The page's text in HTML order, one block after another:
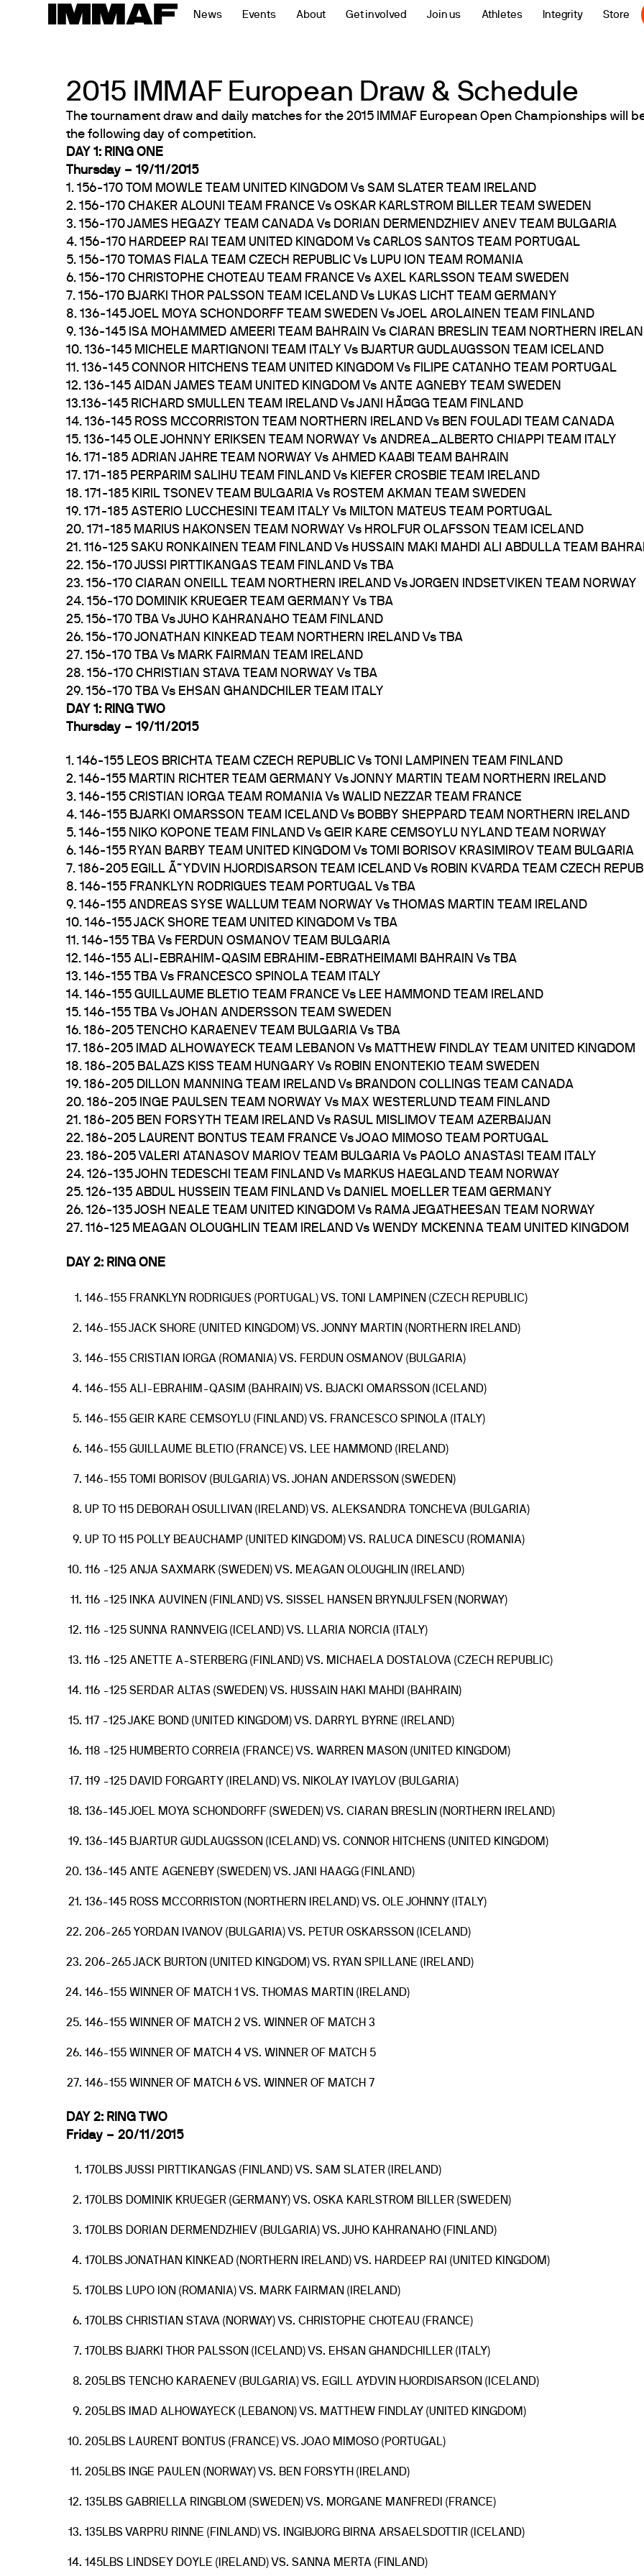
News Events About Get involved Join us Athletes Integrity Store
2015 IMMAF European Draw & Schedule
The tournament draw and daily matches for the 2015 IMMAF European Open Championships will
the following day of competition.
DAY 1: RING ONE
Thursday – 19/11/2015
1. 156-170 TOM MOWLE TEAM UNITED KINGDOM Vs SAM SLATER TEAM IRELAND
2. 156-170 CHAKER ALOUNI TEAM FRANCE Vs OSKAR KARLSTROM BILLER TEAM SWEDEN
3. 156-170 JAMES HEGAZY TEAM CANADA Vs DORIAN DERMENDZHIEV ANEV TEAM BULGARIA
4. 156-170 HARDEEP RAI TEAM UNITED KINGDOM Vs CARLOS SANTOS TEAM PORTUGAL
5. 156-170 TOMAS FIALA TEAM CZECH REPUBLIC Vs LUPU ION TEAM ROMANIA
6. 156-170 CHRISTOPHE CHOTEAU TEAM FRANCE Vs AXEL KARLSSON TEAM SWEDEN
7. 156-170 BJARKI THOR PALSSON TEAM ICELAND Vs LUKAS LICHT TEAM GERMANY
8. 136-145 JOEL MOYA SCHONDORFF TEAM SWEDEN Vs JOEL AROLAINEN TEAM FINLAND
9. 136-145 ISA MOHAMMED AMEERI TEAM BAHRAIN Vs CIARAN BRESLIN TEAM NORTHERN
10. 136-145 MICHELE MARTIGNONI TEAM ITALY Vs BJARTUR GUDLAUGSSON TEAM ICELAND
11. 136-145 CONNOR HITCHENS TEAM UNITED KINGDOM Vs FILIPE CATANHO TEAM PORTUGAL
12. 136-145 AIDAN JAMES TEAM UNITED KINGDOM Vs ANTE AGNEBY TEAM SWEDEN
13.136-145 RICHARD SMULLEN TEAM IRELAND Vs JANI HÃ¤GG TEAM FINLAND
14. 136-145 ROSS MCCORRISTON TEAM NORTHERN IRELAND Vs BEN FOULADI TEAM CANADA
15. 136-145 OLE JOHNNY ERIKSEN TEAM NORWAY Vs ANDREA_ALBERTO CHIAPPI TEAM ITALY
16. 171-185 ADRIAN JAHRE TEAM NORWAY Vs AHMED KAABI TEAM BAHRAIN
17. 171-185 PERPARIM SALIHU TEAM FINLAND Vs KIEFER CROSBIE TEAM IRELAND
18. 171-185 KIRIL TSONEV TEAM BULGARIA Vs ROSTEM AKMAN TEAM SWEDEN
19. 171-185 ASTERIO LUCCHESINI TEAM ITALY Vs MILTON MATEUS TEAM PORTUGAL
20. 171-185 MARIUS HAKONSEN TEAM NORWAY Vs HROLFUR OLAFSSON TEAM ICELAND
21. 116-125 SAKU RONKAINEN TEAM FINLAND Vs HUSSAIN MAKI MAHDI ALI ABDULLA TEAM
22. 156-170 JUSSI PIRTTIKANGAS TEAM FINLAND Vs TBA
23. 156-170 CIARAN ONEILL TEAM NORTHERN IRELAND Vs JORGEN INDSETVIKEN TEAM NORWAY
24. 156-170 DOMINIK KRUEGER TEAM GERMANY Vs TBA
25. 156-170 TBA Vs JUHO KAHRANAHO TEAM FINLAND
26. 156-170 JONATHAN KINKEAD TEAM NORTHERN IRELAND Vs TBA
27. 156-170 TBA Vs MARK FAIRMAN TEAM IRELAND
28. 156-170 CHRISTIAN STAVA TEAM NORWAY Vs TBA
29. 156-170 TBA Vs EHSAN GHANDCHILER TEAM ITALY
DAY 1: RING TWO
Thursday – 19/11/2015
1. 146-155 LEOS BRICHTA TEAM CZECH REPUBLIC Vs TONI LAMPINEN TEAM FINLAND
2. 146-155 MARTIN RICHTER TEAM GERMANY Vs JONNY MARTIN TEAM NORTHERN IRELAND
3. 146-155 CRISTIAN IORGA TEAM ROMANIA Vs WALID NEZZAR TEAM FRANCE
4. 146-155 BJARKI OMARSSON TEAM ICELAND Vs BOBBY SHEPPARD TEAM NORTHERN IRELAND
5. 146-155 NIKO KOPONE TEAM FINLAND Vs GEIR KARE CEMSOYLU NYLAND TEAM NORWAY
6. 146-155 RYAN BARBY TEAM UNITED KINGDOM Vs TOMI BORISOV KRASIMIROV TEAM BULGARIA
7. 186-205 EGILL Ã˜YDVIN HJORDISARSON TEAM ICELAND Vs ROBIN KVARDA TEAM CZECH
8. 146-155 FRANKLYN RODRIGUES TEAM PORTUGAL Vs TBA
9. 146-155 ANDREAS SYSE WALLUM TEAM NORWAY Vs THOMAS MARTIN TEAM IRELAND
10. 146-155 JACK SHORE TEAM UNITED KINGDOM Vs TBA
11. 146-155 TBA Vs FERDUN OSMANOV TEAM BULGARIA
12. 146-155 ALI-EBRAHIM-QASIM EBRAHIM-EBRATHEIMAMI BAHRAIN Vs TBA
13. 146-155 TBA Vs FRANCESCO SPINOLA TEAM ITALY
14. 146-155 GUILLAUME BLETIO TEAM FRANCE Vs LEE HAMMOND TEAM IRELAND
15. 146-155 TBA Vs JOHAN ANDERSSON TEAM SWEDEN
16. 186-205 TENCHO KARAENEV TEAM BULGARIA Vs TBA
17. 186-205 IMAD ALHOWAYECK TEAM LEBANON Vs MATTHEW FINDLAY TEAM UNITED KINGDOM
18. 186-205 BALAZS KISS TEAM HUNGARY Vs ROBIN ENONTEKIO TEAM SWEDEN
19. 186-205 DILLON MANNING TEAM IRELAND Vs BRANDON COLLINGS TEAM CANADA
20. 186-205 INGE PAULSEN TEAM NORWAY Vs MAX WESTERLUND TEAM FINLAND
21. 186-205 BEN FORSYTH TEAM IRELAND Vs RASUL MISLIMOV TEAM AZERBAIJAN
22. 186-205 LAURENT BONTUS TEAM FRANCE Vs JOAO MIMOSO TEAM PORTUGAL
23. 186-205 VALERI ATANASOV MARIOV TEAM BULGARIA Vs PAOLO ANASTASI TEAM ITALY
24. 126-135 JOHN TEDESCHI TEAM FINLAND Vs MARKUS HAEGLAND TEAM NORWAY
25. 126-135 ABDUL HUSSEIN TEAM FINLAND Vs DANIEL MOELLER TEAM GERMANY
26. 126-135 JOSH NEALE TEAM UNITED KINGDOM Vs RAMA JEGATHEESAN TEAM NORWAY
27. 116-125 MEAGAN OLOUGHLIN TEAM IRELAND Vs WENDY MCKENNA TEAM UNITED KINGDOM
DAY 2: RING ONE
146-155 FRANKLYN RODRIGUES (PORTUGAL) VS. TONI LAMPINEN (CZECH REPUBLIC)
146-155 JACK SHORE (UNITED KINGDOM) VS. JONNY MARTIN (NORTHERN IRELAND)
146-155 CRISTIAN IORGA (ROMANIA) VS. FERDUN OSMANOV (BULGARIA)
146-155 ALI-EBRAHIM-QASIM (BAHRAIN) VS. BJACKI OMARSSON (ICELAND)
146-155 GEIR KARE CEMSOYLU (FINLAND) VS. FRANCESCO SPINOLA (ITALY)
146-155 GUILLAUME BLETIO (FRANCE) VS. LEE HAMMOND (IRELAND)
146-155 TOMI BORISOV (BULGARIA) VS. JOHAN ANDERSSON (SWEDEN)
UP TO 115 DEBORAH OSULLIVAN (IRELAND) VS. ALEKSANDRA TONCHEVA (BULGARIA)
UP TO 115 POLLY BEAUCHAMP (UNITED KINGDOM) VS. RALUCA DINESCU (ROMANIA)
116 -125 ANJA SAXMARK (SWEDEN) VS. MEAGAN OLOUGHLIN (IRELAND)
116 -125 INKA AUVINEN (FINLAND) VS. SISSEL HANSEN BRYNJULFSEN (NORWAY)
116 -125 SUNNA RANNVEIG (ICELAND) VS. LLARIA NORCIA (ITALY)
116 -125 ANETTE A-STERBERG (FINLAND) VS. MICHAELA DOSTALOVA (CZECH REPUBLIC)
116 -125 SERDAR ALTAS (SWEDEN) VS. HUSSAIN HAKI MAHDI (BAHRAIN)
117 -125 JAKE BOND (UNITED KINGDOM) VS. DARRYL BYRNE (IRELAND)
118 -125 HUMBERTO CORREIA (FRANCE) VS. WARREN MASON (UNITED KINGDOM)
119 -125 DAVID FORGARTY (IRELAND) VS. NIKOLAY IVAYLOV (BULGARIA)
136-145 JOEL MOYA SCHONDORFF (SWEDEN) VS. CIARAN BRESLIN (NORTHERN IRELAND)
136-145 BJARTUR GUDLAUGSSON (ICELAND) VS. CONNOR HITCHENS (UNITED KINGDOM)
136-145 ANTE AGENEBY (SWEDEN) VS. JANI HAAGG (FINLAND)
136-145 ROSS MCCORRISTON (NORTHERN IRELAND) VS. OLE JOHNNY (ITALY)
206-265 YORDAN IVANOV (BULGARIA) VS. PETUR OSKARSSON (ICELAND)
206-265 JACK BURTON (UNITED KINGDOM) VS. RYAN SPILLANE (IRELAND)
146-155 WINNER OF MATCH 1 VS. THOMAS MARTIN (IRELAND)
146-155 WINNER OF MATCH 2 VS. WINNER OF MATCH 3
146-155 WINNER OF MATCH 4 VS. WINNER OF MATCH 5
146-155 WINNER OF MATCH 6 VS. WINNER OF MATCH 7
DAY 2: RING TWO
Friday – 20/11/2015
170LBS JUSSI PIRTTIKANGAS (FINLAND) VS. SAM SLATER (IRELAND)
170LBS DOMINIK KRUEGER (GERMANY) VS. OSKA KARLSTROM BILLER (SWEDEN)
170LBS DORIAN DERMENDZHIEV (BULGARIA) VS. JUHO KAHRANAHO (FINLAND)
170LBS JONATHAN KINKEAD (NORTHERN IRELAND) VS. HARDEEP RAI (UNITED KINGDOM)
170LBS LUPO ION (ROMANIA) VS. MARK FAIRMAN (IRELAND)
170LBS CHRISTIAN STAVA (NORWAY) VS. CHRISTOPHE CHOTEAU (FRANCE)
170LBS BJARKI THOR PALSSON (ICELAND) VS. EHSAN GHANDCHILLER (ITALY)
205LBS TENCHO KARAENEV (BULGARIA) VS. EGILL AYDVIN HJORDISARSON (ICELAND)
205LBS IMAD ALHOWAYECK (LEBANON) VS. MATTHEW FINDLAY (UNITED KINGDOM)
205LBS LAURENT BONTUS (FRANCE) VS. JOAO MIMOSO (PORTUGAL)
205LBS INGE PAULEN (NORWAY) VS. BEN FORSYTH (IRELAND)
135LBS GABRIELLA RINGBLOM (SWEDEN) VS. MORGANE MANFREDI (FRANCE)
135LBS VARPRU RINNE (FINLAND) VS. INGIBJORG BIRNA ARSAELSDOTTIR (ICELAND)
145LBS LINDSEY DOYLE (IRELAND) VS. SANNA MERTA (FINLAND)